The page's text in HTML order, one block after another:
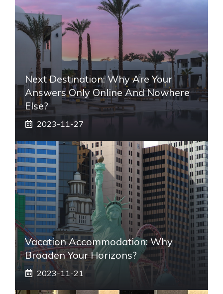
Next Destination: Why Are Your
Answers Only Online And Nowhere
Else?
2023-11-27
Vacation Accommodation: Why
Broaden Your Horizons?
2023-11-21